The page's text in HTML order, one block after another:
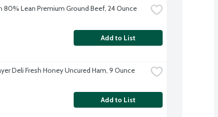
80% Lean Premium Ground Beef, 24 Ounce
Add to List
Deli Fresh Honey Uncured Ham, 9 Ounce
Add to List